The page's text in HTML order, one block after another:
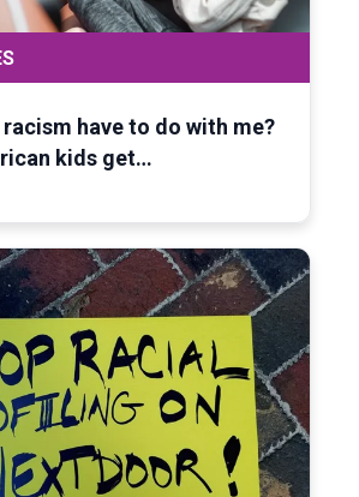
have to do with me?
kids get…